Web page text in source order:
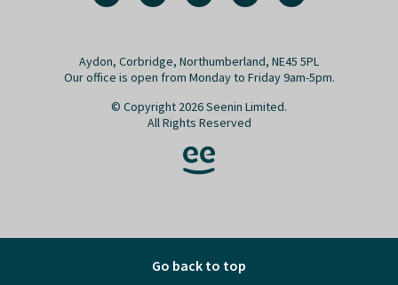
Aydon, Corbridge, Northumberland, NE45 5PL
Our office is open from Monday to Friday 9am-5pm.
© Copyright 2026 Seenin Limited.
All Rights Reserved
Go back to top